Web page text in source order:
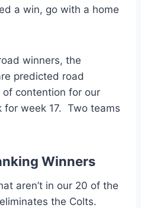
a win, go with a home
winners, the
predicted road
of contention for our
for week 17. Two teams
Winners
aren’t in our 20 of the
the Colts.